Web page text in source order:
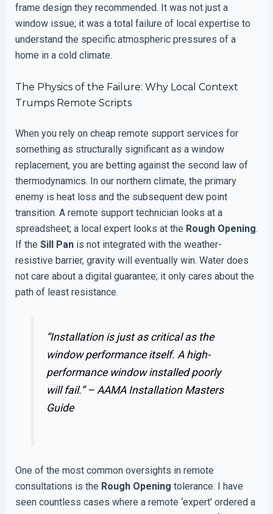
frame design they recommended. It was not just a
window issue; it was a total failure of local expertise to
understand the specific atmospheric pressures of a
home in a cold climate.
The Physics of the Failure: Why Local Context
Trumps Remote Scripts
When you rely on cheap remote support services for
something as structurally significant as a window
replacement, you are betting against the second law of
thermodynamics. In our northern climate, the primary
enemy is heat loss and the subsequent dew point
transition. A remote support technician looks at a
spreadsheet; a local expert looks at the Rough Opening.
If the Sill Panis not integrated with the weather-
resistive barrier, gravity will eventually win. Water does
not care about a digital guarantee; it only cares about the
path of least resistance.
“Installation is just as critical as the
window performance itself. A high-
performance window installed poorly
will fail.” – AAMA Installation Masters
Guide
One of the most common oversights in remote
consultations is the Rough Opening tolerance. I have
seen countless cases where a remote ‘expert’ ordered a